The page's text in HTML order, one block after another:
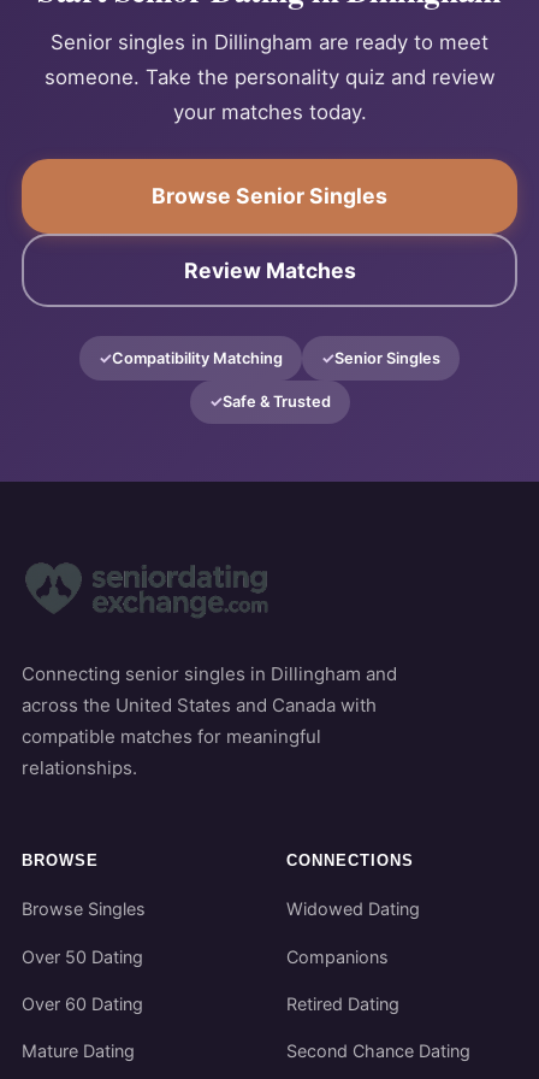
Senior singles in Dillingham are ready to meet
someone. Take the personality quiz and review
your matches today.
Browse Senior Singles
Review Matches
Compatibility Matching Senior Singles
Safe & Trusted
Connecting senior singles in Dillingham and
across the United States and Canada with
compatible matches for meaningful
relationships.
BROWSE
Browse Singles
Over 50 Dating
Over 60 Dating
Mature Dating
CONNECTIONS
Widowed Dating
Companions
Retired Dating
Second Chance Dating